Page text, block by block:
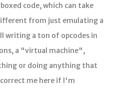
code, which can take
from just emulating a
writing a ton of opcodes in
a "virtual machine",
or doing anything that
me here if I'm